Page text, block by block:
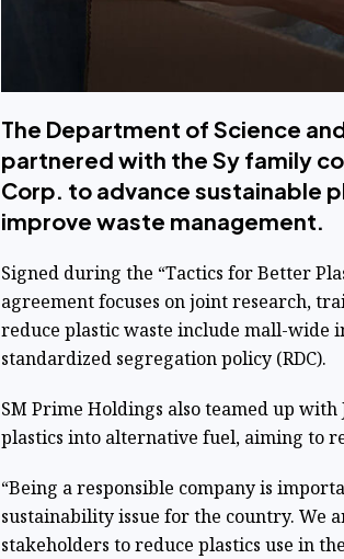
The Department of Science
partnered with the Sy family
Corp. to advance sustainable
improve waste management.
Signed during the “Tactics for Better
agreement focuses on joint research,
reduce plastic waste include mall-wide
standardized segregation policy (RDC).
SM Prime Holdings also teamed up with
plastics into alternative fuel, aiming to
“Being a responsible company is
sustainability issue for the country. We
stakeholders to reduce plastics use in